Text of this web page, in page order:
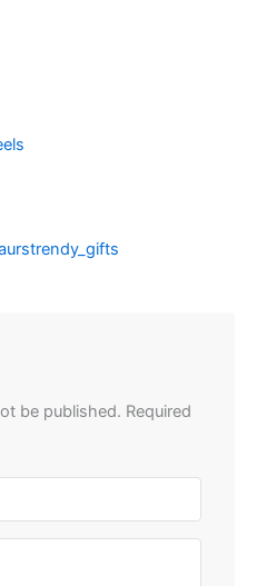
be published. Required